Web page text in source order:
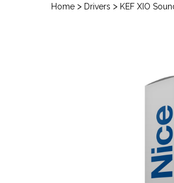
Home > Drivers > KEF XIO